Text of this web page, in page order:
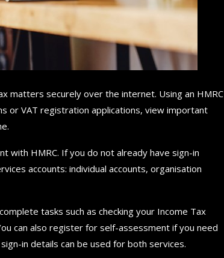
matters securely over the internet. Using an HMRC
or VAT registration applications, view important
with HMRC. If you do not already have sign-in
accounts: individual accounts, organisation
tasks such as checking your Income Tax
can also register for self-assessment if you need
in details can be used for both services.